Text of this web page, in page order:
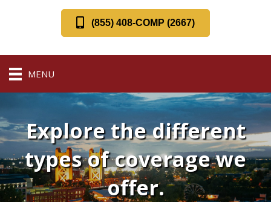
(855) 408-COMP (2667)
MENU
Explore the different
types of coverage we
offer.